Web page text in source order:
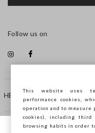
HELP
COMPANY
Follow us on
This website uses
performance cookies,
operation and to
cookies), including third
browsing habits in order